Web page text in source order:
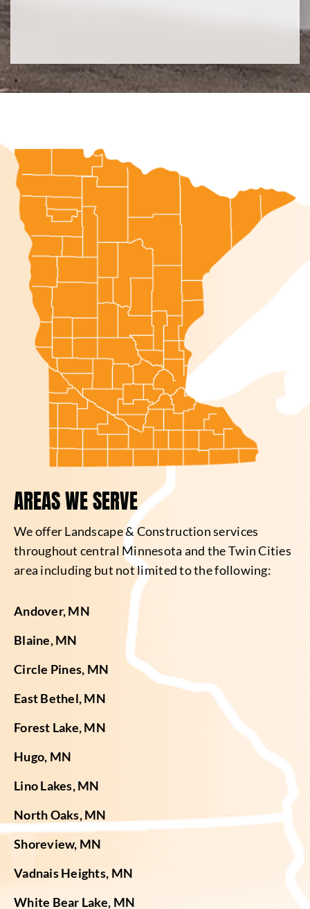
AREAS WE SERVE
We offer Landscape & Construction services
throughout central Minnesota and the Twin Cities
area including but not limited to the following:
Andover, MN
Blaine, MN
Circle Pines, MN
East Bethel, MN
Forest Lake, MN
Hugo, MN
Lino Lakes, MN
North Oaks, MN
Shoreview, MN
Vadnais Heights, MN
White Bear Lake, MN